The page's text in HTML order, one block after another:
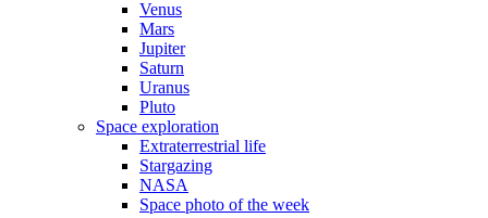
Venus
Mars
Jupiter
Saturn
Uranus
Pluto
Space exploration
Extraterrestrial life
Stargazing
NASA
Space photo of the week